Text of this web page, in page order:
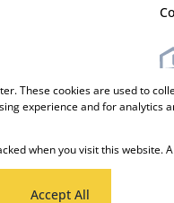
Group Holding (Pty) Ltd
These cookies are used to
experience and for analytics
when you visit this
Accept All